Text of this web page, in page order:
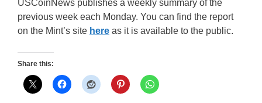
USCoinNews publishes a weekly summary of the
previous week each Monday. You can find the report
on the Mint’s site here as it is available to the public.
Share this: